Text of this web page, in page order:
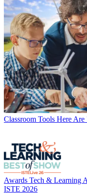
Classroom Tools Here Are
Awards Tech & Learning
ISTE 2026